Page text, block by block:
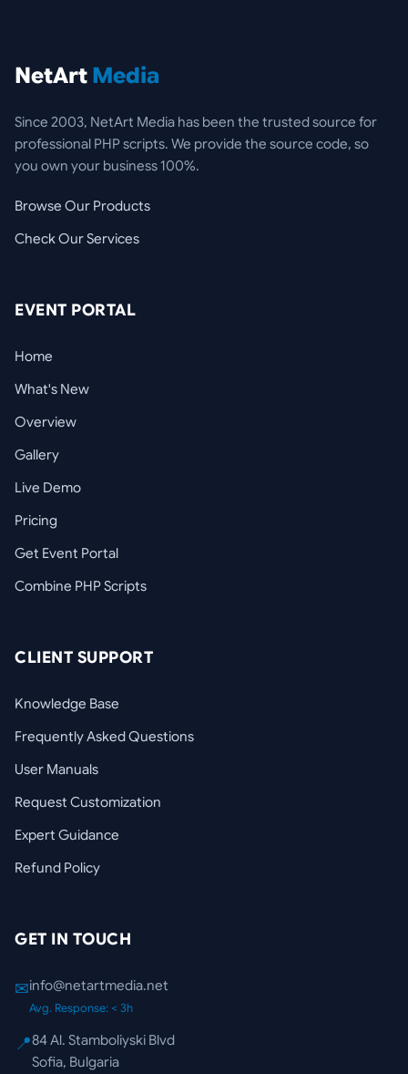
NetArt Media
Since 2003, NetArt Media has been the trusted source for
professional PHP scripts. We provide the source code, so
you own your business 100%.
Browse Our Products
Check Our Services
EVENT PORTAL
Home
What's New
Overview
Gallery
Live Demo
Pricing
Get Event Portal
Combine PHP Scripts
CLIENT SUPPORT
Knowledge Base
Frequently Asked Questions
User Manuals
Request Customization
Expert Guidance
Refund Policy
GET IN TOUCH
✉info@netartmedia.net
Avg. Response: < 3h
📍84 Al. Stamboliyski Blvd
Sofia, Bulgaria